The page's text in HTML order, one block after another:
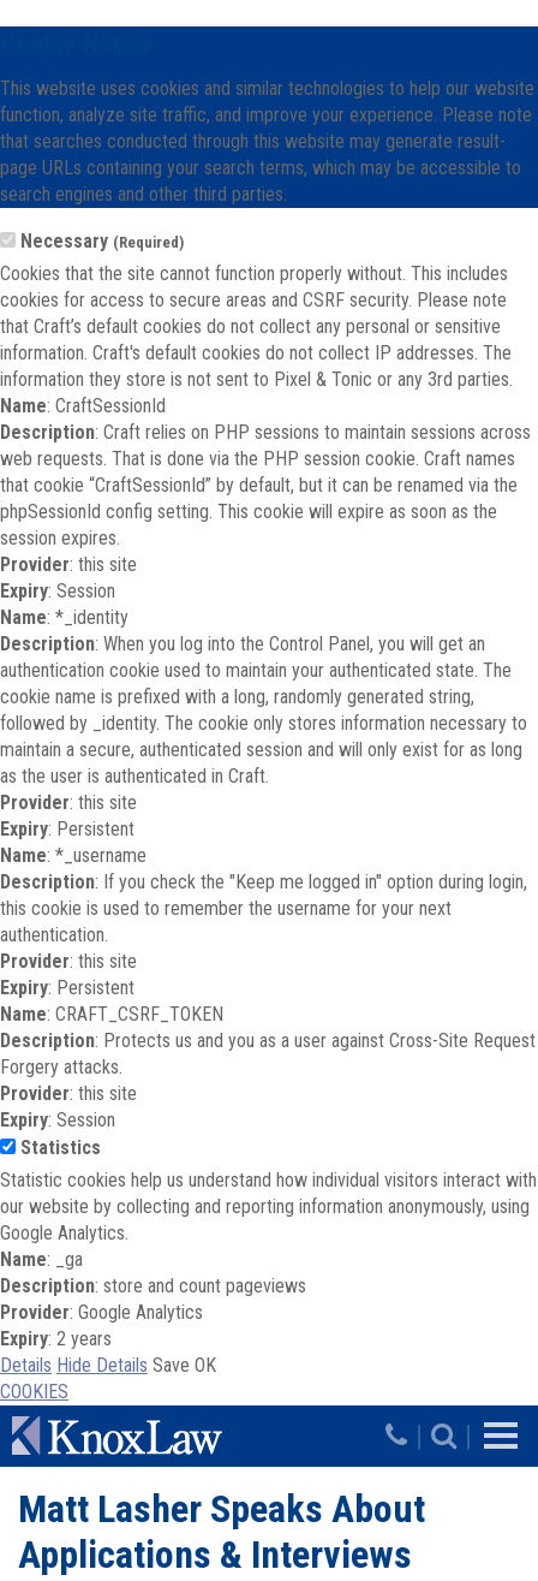
This website uses cookies and similar technologies to help our website
function, analyze site traffic, and improve your experience. Please note
that searches conducted through this website may generate result-
page URLs containing your search terms, which may be accessible to
search engines and other third parties.
Necessary (Required)
Cookies that the site cannot function properly without. This includes
cookies for access to secure areas and CSRF security. Please note
that Craft’s default cookies do not collect any personal or sensitive
information. Craft's default cookies do not collect IP addresses. The
information they store is not sent to Pixel & Tonic or any 3rd parties.
Name: CraftSessionId
Description: Craft relies on PHP sessions to maintain sessions across
web requests. That is done via the PHP session cookie. Craft names
that cookie “CraftSessionId” by default, but it can be renamed via the
phpSessionId config setting. This cookie will expire as soon as the
session expires.
Provider: this site
Expiry: Session
Name: *_identity
Description: When you log into the Control Panel, you will get an
authentication cookie used to maintain your authenticated state. The
cookie name is prefixed with a long, randomly generated string,
followed by _identity. The cookie only stores information necessary to
maintain a secure, authenticated session and will only exist for as long
as the user is authenticated in Craft.
Provider: this site
Expiry: Persistent
Name: *_username
Description: If you check the "Keep me logged in" option during login,
this cookie is used to remember the username for your next
authentication.
Provider: this site
Expiry: Persistent
Name: CRAFT_CSRF_TOKEN
Description: Protects us and you as a user against Cross-Site Request
Forgery attacks.
Provider: this site
Expiry: Session
Statistics
Statistic cookies help us understand how individual visitors interact with
our website by collecting and reporting information anonymously, using
Google Analytics.
Name: _ga
Description: store and count pageviews
Provider: Google Analytics
Expiry: 2 years
Details Hide Details Save OK
COOKIES
Skip to main content
| |
Matt Lasher Speaks About
Applications & Interviews